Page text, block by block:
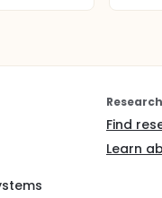
Find
Learn